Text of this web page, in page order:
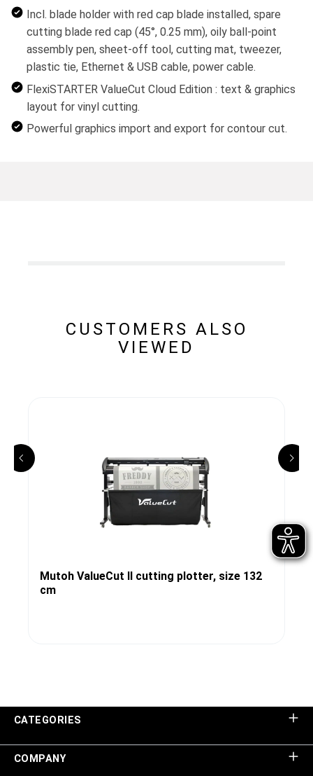
Incl. blade holder with red cap blade installed, spare
cutting blade red cap (45°, 0.25 mm), oily ball-point
assembly pen, sheet-off tool, cutting mat, tweezer,
plastic tie, Ethernet & USB cable, power cable.
FlexiSTARTER ValueCut Cloud Edition : text & graphics
layout for vinyl cutting.
Powerful graphics import and export for contour cut.
CUSTOMERS ALSO
VIEWED
Mutoh ValueCut II cutting plotter, size 132
cm
CATEGORIES
COMPANY